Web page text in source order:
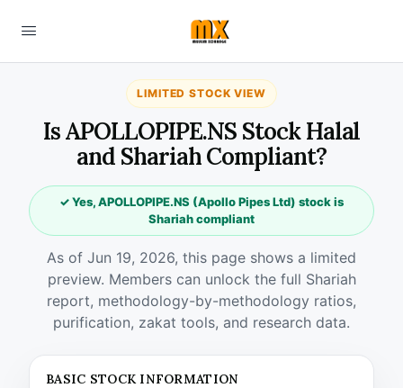
LIMITED STOCK VIEW
Is APOLLOPIPE.NS Stock Halal
and Shariah Compliant?
✓ Yes, APOLLOPIPE.NS (Apollo Pipes Ltd) stock is
Shariah compliant
As of Jun 19, 2026, this page shows a limited
preview. Members can unlock the full Shariah
report, methodology-by-methodology ratios,
purification, zakat tools, and research data.
BASIC STOCK INFORMATION